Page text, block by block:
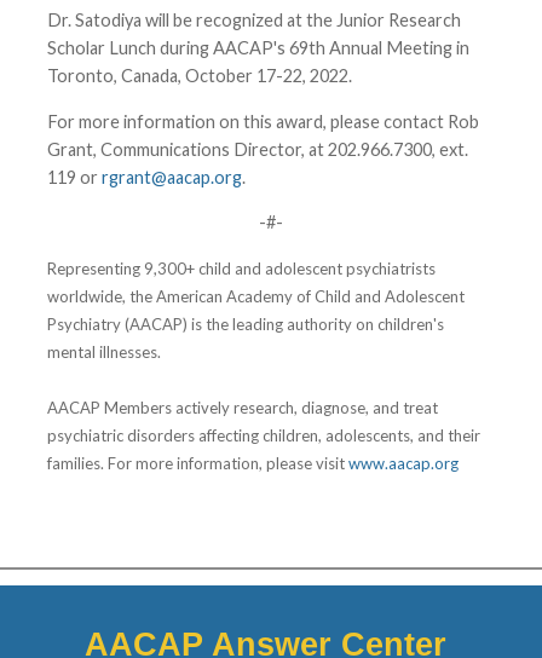
Dr. Satodiya will be recognized at the Junior Research
Scholar Lunch during AACAP's 69th Annual Meeting in
Toronto, Canada, October 17-22, 2022.
For more information on this award, please contact Rob
Grant, Communications Director, at 202.966.7300, ext.
119 or rgrant@aacap.org.
-#-
Representing 9,300+ child and adolescent psychiatrists
worldwide, the American Academy of Child and Adolescent
Psychiatry (AACAP) is the leading authority on children's
mental illnesses.
AACAP Members actively research, diagnose, and treat
psychiatric disorders affecting children, adolescents, and their
families. For more information, please visitwww.aacap.org
AACAP Answer Center